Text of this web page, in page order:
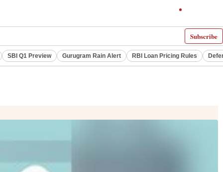
Subscribe
SBI Q1 Preview Gurugram Rain Alert RBI Loan Pricing Rules